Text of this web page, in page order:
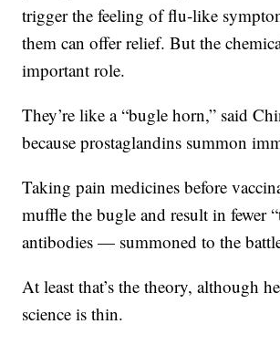
trigger the feeling of flu-like
them can offer relief. But the
important role.
They’re like a “bugle horn,” said
because prostaglandins summon
Taking pain medicines before
muffle the bugle and result in fewer
antibodies — summoned to the
At least that’s the theory, although
science is thin.